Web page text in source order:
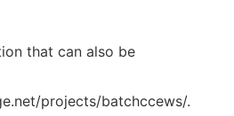
that can also be
projects/batchccews/.